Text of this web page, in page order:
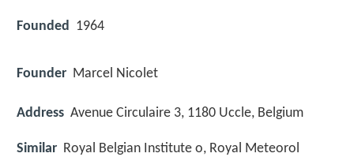
Founded 1964
Founder Marcel Nicolet
Address Avenue Circulaire 3, 1180 Uccle, Belgium
Similar Royal Belgian Institute o, Royal Meteorol